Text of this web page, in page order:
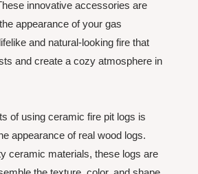
innovative accessories are
appearance of your gas
and natural-looking fire that
and create a cozy atmosphere in
of using ceramic fire pit logs is
appearance of real wood logs.
ceramic materials, these logs are